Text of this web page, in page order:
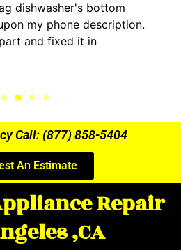
him and fixed my
hour. His price
kept me informed
Call: (877) 858-5404
An Estimate
Repair
,CA